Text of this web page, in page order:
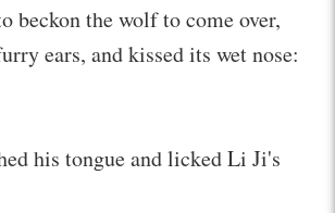
beckon the wolf to come over,
ears, and kissed its wet nose:
his tongue and licked Li Ji's